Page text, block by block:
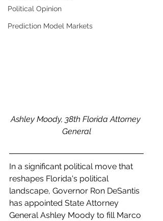
Political Opinion
Prediction Model Markets
Ashley Moody, 38th Florida Attorney
General
In a significant political move that
reshapes Florida's political
landscape, Governor Ron DeSantis
has appointed State Attorney
General Ashley Moody to fill Marco